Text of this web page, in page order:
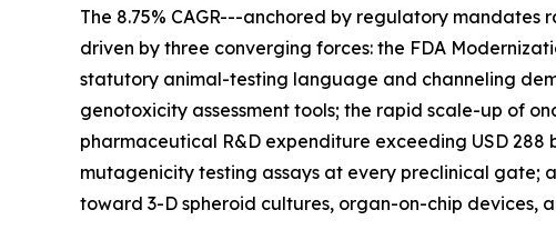
The 8.75% CAGR---anchored by regulatory
driven by three converging forces: the FDA
statutory animal-testing language and channeling
genotoxicity assessment tools; the rapid scale-up of
pharmaceutical R&D expenditure exceeding USD
mutagenicity testing assays at every preclinical gate;
toward 3-D spheroid cultures, organ-on-chip devices,